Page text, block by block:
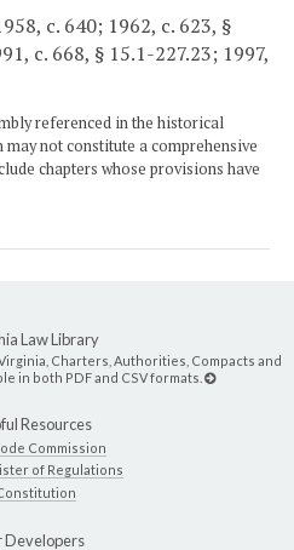
c. 640; 1962, c. 623, §
c. 668, § 15.1-227.23; 1997,
referenced in the historical
not constitute a comprehensive
chapters whose provisions have
Law Library
Charters, Authorities, Compacts and
in both PDF and CSV formats.
Resources
Commission
of Regulations
Developers